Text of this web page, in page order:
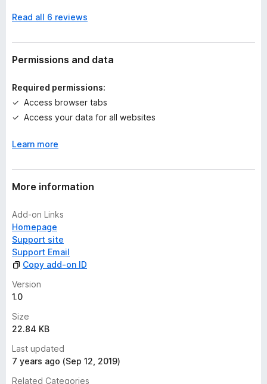
o
a
t
n
s
y
t
Read all 6 reviews
Permissions and data
Required permissions:
Access browser tabs
Access your data for all websites
Learn more
More information
Add-on Links
Homepage
Support site
Support Email
Copy add-on ID
Version
1.0
Size
22.84 KB
Last updated
7 years ago (Sep 12, 2019)
Related Categories